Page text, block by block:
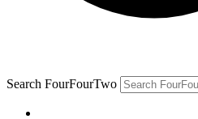
Search FourFourTwo